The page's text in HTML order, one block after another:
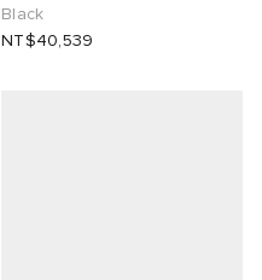
Black
NT$40,539